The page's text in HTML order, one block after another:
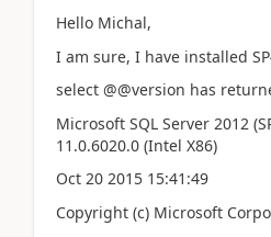
Hello Michal,
I am sure, I have installed
select @@version has
Microsoft SQL Server 2012
11.0.6020.0 (Intel X86)
Oct 20 2015 15:41:49
Copyright (c) Microsoft